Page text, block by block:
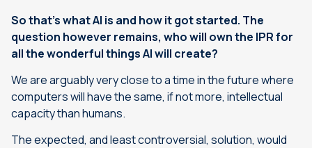
So that’s what AI is and how it got started. The
question however remains, who will own the IPR for
all the wonderful things AI will create?
We are arguably very close to a time in the future where
computers will have the same, if not more, intellectual
capacity than humans.
The expected, and least controversial, solution, would